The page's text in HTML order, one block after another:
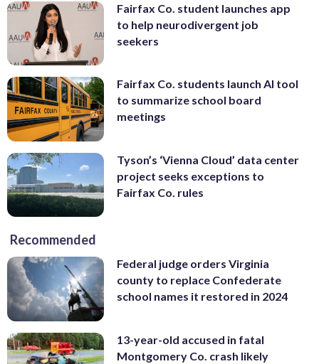
Fairfax Co. student launches app
to help neurodivergent job
seekers
Fairfax Co. students launch AI tool
to summarize school board
meetings
Tyson’s ‘Vienna Cloud’ data center
project seeks exceptions to
Fairfax Co. rules
Recommended
Federal judge orders Virginia
county to replace Confederate
school names it restored in 2024
13-year-old accused in fatal
Montgomery Co. crash likely